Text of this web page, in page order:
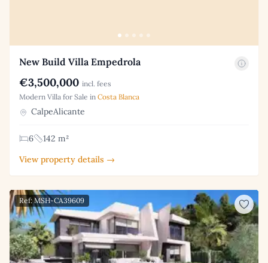
New Build Villa Empedrola
€3,500,000 incl. fees
Modern Villa for Sale in Costa Blanca
CalpeAlicante
6
142 m²
View property details →
Ref: MSH-CA39609